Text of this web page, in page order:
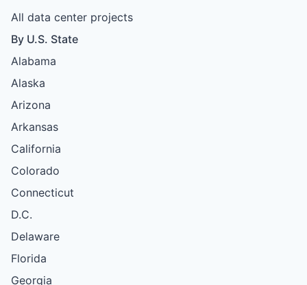
All data center projects
By U.S. State
Alabama
Alaska
Arizona
Arkansas
California
Colorado
Connecticut
D.C.
Delaware
Florida
Georgia